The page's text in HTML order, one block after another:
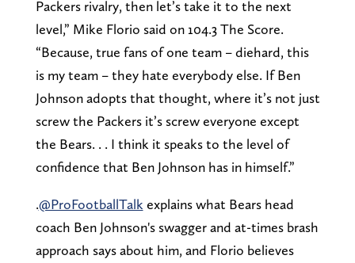
Packers rivalry, then let’s take it to the next
level,” Mike Florio said on 104.3 The Score.
“Because, true fans of one team – diehard, this
is my team – they hate everybody else. If Ben
Johnson adopts that thought, where it’s not just
screw the Packers it’s screw everyone except
the Bears. . . I think it speaks to the level of
confidence that Ben Johnson has in himself.”
.@ProFootballTalk explains what Bears head
coach Ben Johnson's swagger and at-times brash
approach says about him, and Florio believes